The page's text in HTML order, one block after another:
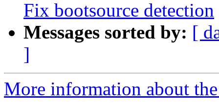
Fix bootsource detection
Messages sorted by: [
]
More information about